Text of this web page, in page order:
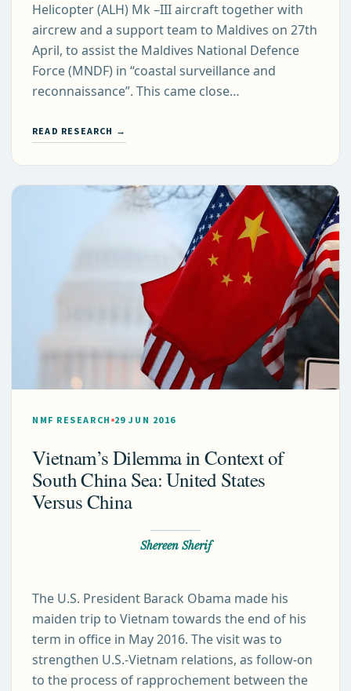
Helicopter (ALH) Mk –III aircraft together with
aircrew and a support team to Maldives on 27th
April, to assist the Maldives National Defence
Force (MNDF) in “coastal surveillance and
reconnaissance”. This came close…
READ RESEARCH →
NMF RESEARCH 29 JUN 2016
Vietnam’s Dilemma in Context of
South China Sea: United States
Versus China
Shereen Sherif
The U.S. President Barack Obama made his
maiden trip to Vietnam towards the end of his
term in office in May 2016. The visit was to
strengthen U.S.-Vietnam relations, as follow-on
to the process of rapprochement between the